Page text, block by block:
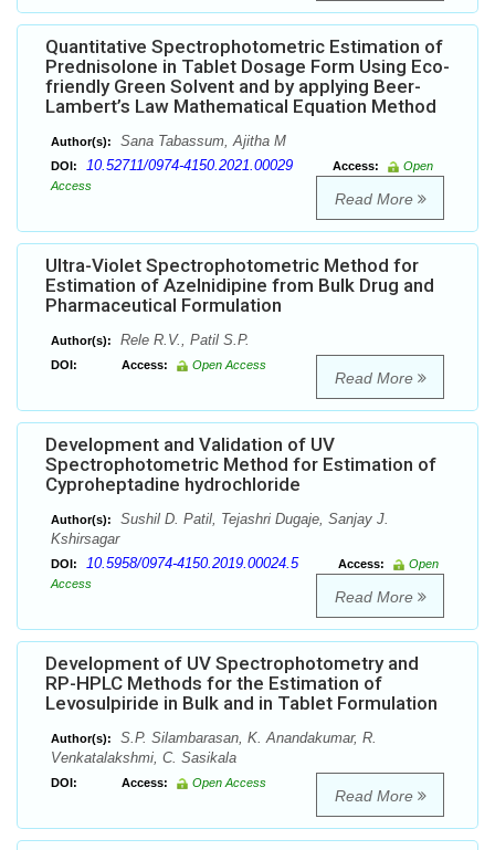
Quantitative Spectrophotometric Estimation of
Prednisolone in Tablet Dosage Form Using Eco-
friendly Green Solvent and by applying Beer-
Lambert’s Law Mathematical Equation Method
Author(s): Sana Tabassum, Ajitha M
DOI: 10.52711/0974-4150.2021.00029 Access:
Open
Access
Read More
Ultra-Violet Spectrophotometric Method for
Estimation of Azelnidipine from Bulk Drug and
Pharmaceutical Formulation
Author(s): Rele R.V., Patil S.P.
DOI: Access: Open Access
Read More
Development and Validation of UV
Spectrophotometric Method for Estimation of
Cyproheptadine hydrochloride
Author(s):
Sushil D. Patil, Tejashri Dugaje, Sanjay J.
Kshirsagar
DOI: 10.5958/0974-4150.2019.00024.5 Access:
Open
Access
Read More
Development of UV Spectrophotometry and
RP-HPLC Methods for the Estimation of
Levosulpiride in Bulk and in Tablet Formulation
Author(s):
S.P. Silambarasan, K. Anandakumar, R.
Venkatalakshmi, C. Sasikala
DOI: Access: Open Access
Read More